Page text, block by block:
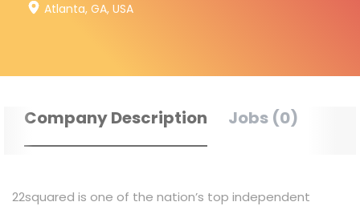
Atlanta, GA, USA
Company Description Jobs (0)
22squared is one of the nation’s top independent